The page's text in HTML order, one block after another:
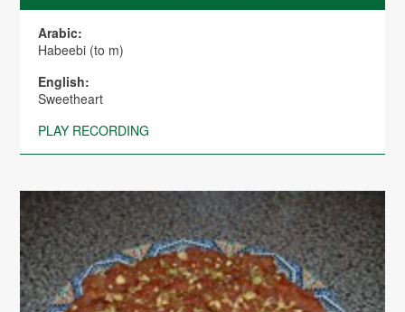
Arabic:
Habeebi (to m)
English:
Sweetheart
PLAY RECORDING